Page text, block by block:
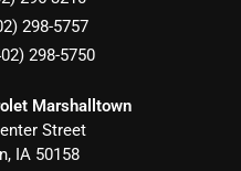
298-5757
298-5750
Marshalltown
Street
, IA 50158